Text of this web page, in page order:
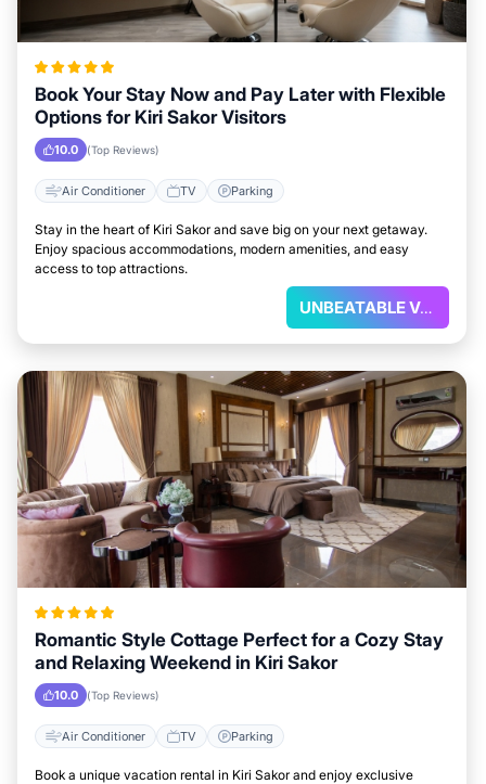
Book Your Stay Now and Pay Later with Flexible
Options for Kiri Sakor Visitors
10.0 (Top Reviews)
Air Conditioner TV Parking
Stay in the heart of Kiri Sakor and save big on your next getaway.
Enjoy spacious accommodations, modern amenities, and easy
access to top attractions.
UNBEATABLE VALUE
Romantic Style Cottage Perfect for a Cozy Stay
and Relaxing Weekend in Kiri Sakor
10.0 (Top Reviews)
Air Conditioner TV Parking
Book a unique vacation rental in Kiri Sakor and enjoy exclusive